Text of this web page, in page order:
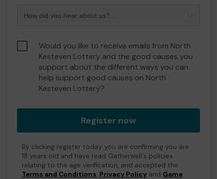
Would you like to receive emails from North
Kesteven Lottery and the good causes you
support about the different ways you can
help support good causes on North
Kesteven Lottery?
Register now
By clicking register today you are confirming you are
18 years old and have read Gatherwell's policies
relating to the age verification, and accepted the
Terms and Conditions, Privacy Policy and Game